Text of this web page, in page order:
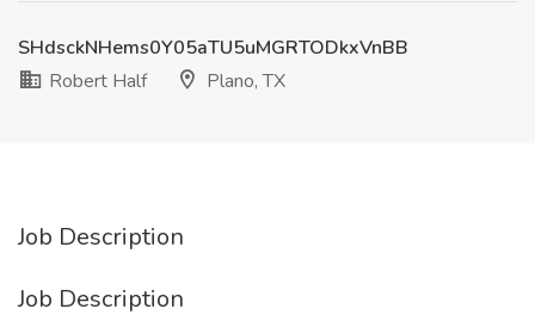
SHdsckNHems0Y05aTU5uMGRTODkxVnBB
Robert Half
Plano, TX
Job Description
Job Description